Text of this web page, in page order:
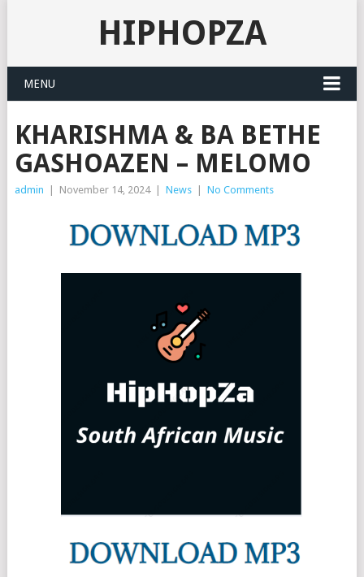
HIPHOPZA
MENU
KHARISHMA & BA BETHE
GASHOAZEN – MELOMO
admin November 14, 2024 News No Comments